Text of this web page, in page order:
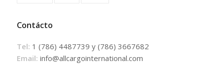
Contácto
Tel: 1 (786) 4487739 y (786) 3667682
Email: info@allcargointernational.com